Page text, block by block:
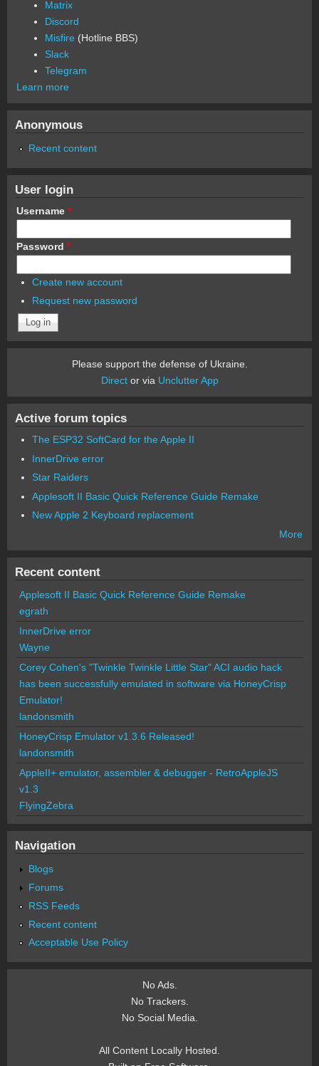
Matrix
Discord
Misfire (Hotline BBS)
Slack
Telegram
Learn more
Anonymous
Recent content
User login
Username *
Password *
Create new account
Request new password
Please support the defense of Ukraine.
Director via Unclutter App
Active forum topics
The ESP32 SoftCard for the Apple II
InnerDrive error
Star Raiders
Applesoft II Basic Quick Reference Guide Remake
New Apple 2 Keyboard replacement
More
Recent content
Applesoft II Basic Quick Reference Guide Remake
egrath
InnerDrive error
Wayne
Corey Cohen's "Twinkle Twinkle Little Star" ACI audio hack
has been successfully emulated in software via HoneyCrisp
Emulator!
landonsmith
HoneyCrisp Emulator v1.3.6 Released!
landonsmith
AppleII+ emulator, assembler & debugger - RetroAppleJS
v1.3
FlyingZebra
Navigation
Blogs
Forums
RSS Feeds
Recent content
Acceptable Use Policy
No Ads.
No Trackers.
No Social Media.
All Content Locally Hosted.